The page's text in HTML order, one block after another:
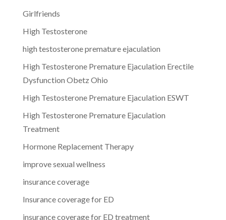
Girlfriends
High Testosterone
high testosterone premature ejaculation
High Testosterone Premature Ejaculation Erectile
Dysfunction Obetz Ohio
High Testosterone Premature Ejaculation ESWT
High Testosterone Premature Ejaculation
Treatment
Hormone Replacement Therapy
improve sexual wellness
insurance coverage
Insurance coverage for ED
insurance coverage for ED treatment